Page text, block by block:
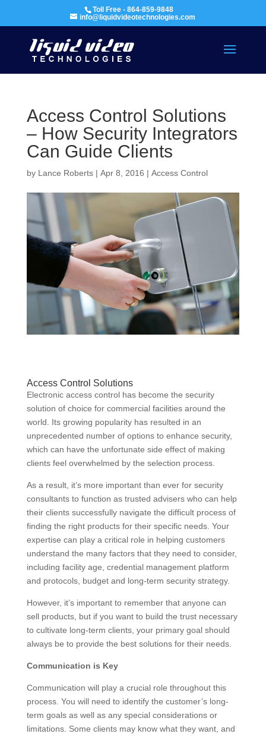
Toll Free - 864-859-9848
info@liquidvideotechnologies.com
Access Control Solutions
– How Security Integrators
Can Guide Clients
by Lance Roberts| Apr 8, 2016 | Access Control
Access Control Solutions
Electronic access control has become the security
solution of choice for commercial facilities around the
world. Its growing popularity has resulted in an
unprecedented number of options to enhance security,
which can have the unfortunate side effect of making
clients feel overwhelmed by the selection process.
As a result, it’s more important than ever for security
consultants to function as trusted advisers who can help
their clients successfully navigate the difficult process of
finding the right products for their specific needs. Your
expertise can play a critical role in helping customers
understand the many factors that they need to consider,
including facility age, credential management platform
and protocols, budget and long-term security strategy.
However, it’s important to remember that anyone can
sell products, but if you want to build the trust necessary
to cultivate long-term clients, your primary goal should
always be to provide the best solutions for their needs.
Communication is Key
Communication will play a crucial role throughout this
process. You will need to identify the customer’s long-
term goals as well as any special considerations or
limitations. Some clients may know what they want, and